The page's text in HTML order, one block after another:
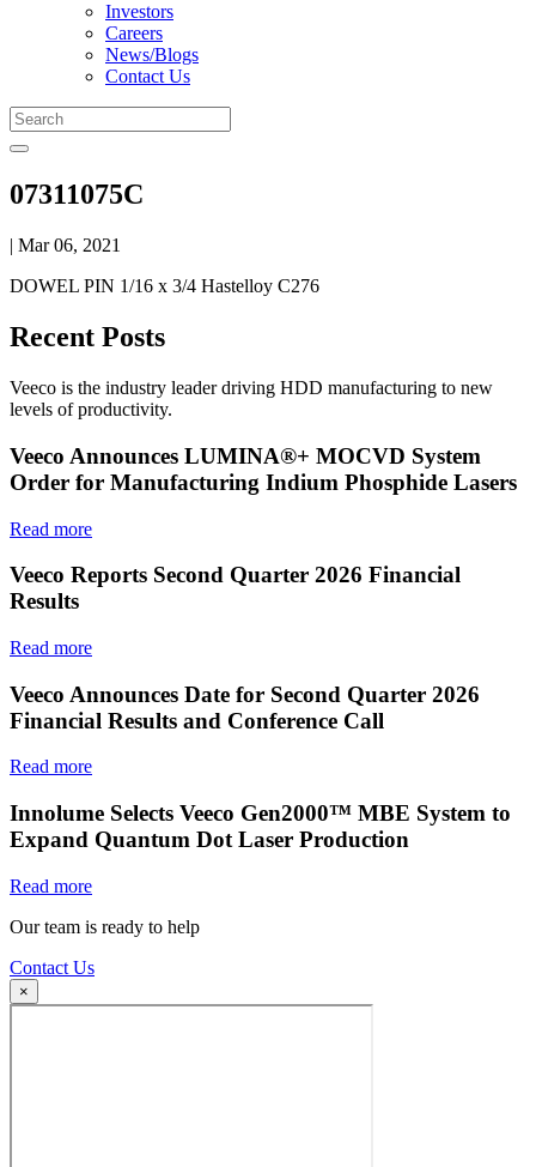
Investors
Careers
News/Blogs
Contact Us
07311075C
| Mar 06, 2021
DOWEL PIN 1/16 x 3/4 Hastelloy C276
Recent Posts
Veeco is the industry leader driving HDD manufacturing to new
levels of productivity.
Veeco Announces LUMINA®+ MOCVD System
Order for Manufacturing Indium Phosphide Lasers
Read more
Veeco Reports Second Quarter 2026 Financial
Results
Read more
Veeco Announces Date for Second Quarter 2026
Financial Results and Conference Call
Read more
Innolume Selects Veeco Gen2000™ MBE System to
Expand Quantum Dot Laser Production
Read more
Our team is ready to help
Contact Us
×